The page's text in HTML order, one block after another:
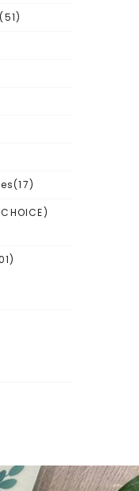
(51)
(17)